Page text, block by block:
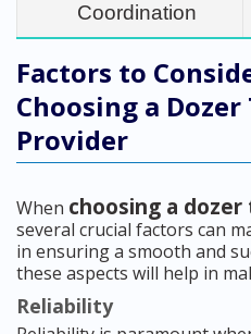
Coordination
Factors to
Choosing a
Provider
When choosing a
several crucial factors can
in ensuring a smooth and
these aspects will help in
Reliability